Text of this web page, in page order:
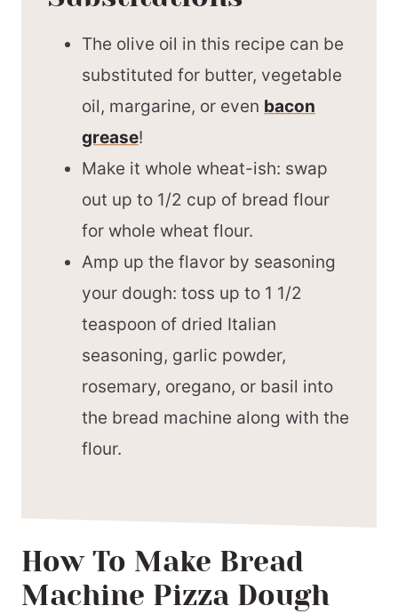
The olive oil in this recipe can be
substituted for butter, vegetable
oil, margarine, or even bacon
grease!
Make it whole wheat-ish: swap
out up to 1/2 cup of bread flour
for whole wheat flour.
Amp up the flavor by seasoning
your dough: toss up to 1 1/2
teaspoon of dried Italian
seasoning, garlic powder,
rosemary, oregano, or basil into
the bread machine along with the
flour.
How To Make Bread
Machine Pizza Dough